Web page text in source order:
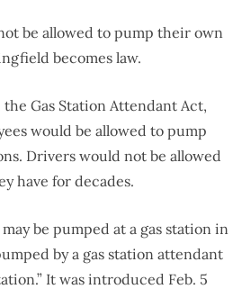
be allowed to pump their own
becomes law.
the Gas Station Attendant Act,
would be allowed to pump
Drivers would not be allowed
have for decades.
may be pumped at a gas station in
by a gas station attendant
It was introduced Feb. 5